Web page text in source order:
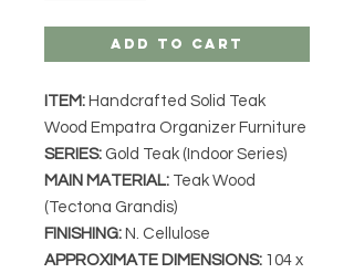
Add to Cart
ITEM: Handcrafted Solid Teak
Wood Empatra Organizer Furniture
SERIES: Gold Teak (Indoor Series)
MAIN MATERIAL: Teak Wood
(Tectona Grandis)
FINISHING: N. Cellulose
APPROXIMATE DIMENSIONS: 104 x